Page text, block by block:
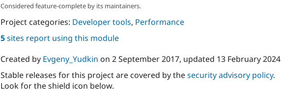
Considered feature-complete by its maintainers.
Project categories: Developer tools, Performance
5sites report using this module
Created by Evgeny_Yudkin on 2 September 2017, updated 13 February 2024
Stable releases for this project are covered by thesecurity advisory policy.
Look for the shield icon below.